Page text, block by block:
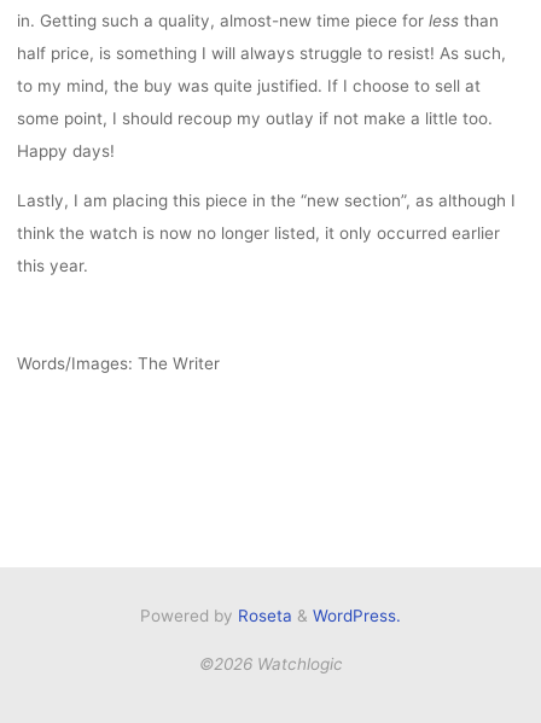
in. Getting such a quality, almost-new time piece for lessthan
half price, is something I will always struggle to resist! As such,
to my mind, the buy was quite justified. If I choose to sell at
some point, I should recoup my outlay if not make a little too.
Happy days!
Lastly, I am placing this piece in the “new section”, as although I
think the watch is now no longer listed, it only occurred earlier
this year.
Words/Images: The Writer
Powered by Roseta & WordPress.
©2026 Watchlogic